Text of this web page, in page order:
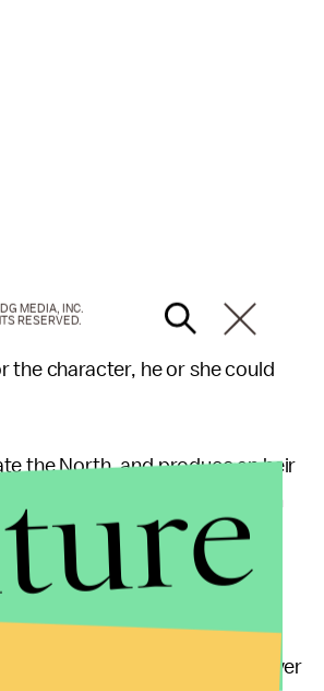
the character, he or she could
the North, and produce an heir
to why Ramsey wouldn't harm
last season that they wouldn't
brother and step-motherto
not going to be around forever
MEDIA, INC.
RESERVED.